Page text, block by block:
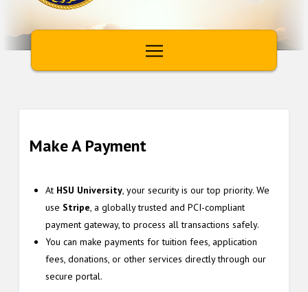
Make A Payment
At HSU University, your security is our top priority. We
use Stripe, a globally trusted and PCI-compliant
payment gateway, to process all transactions safely.
You can make payments for tuition fees, application
fees, donations, or other services directly through our
secure portal.